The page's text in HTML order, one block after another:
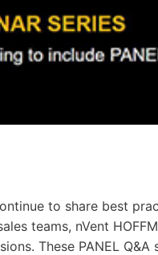
to share best
teams, nVent
These PANEL